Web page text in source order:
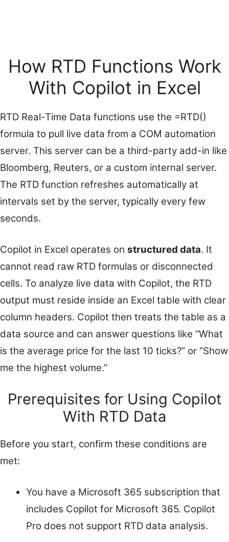
How RTD Functions Work
With Copilot in Excel
RTD Real-Time Data functions use the =RTD()
formula to pull live data from a COM automation
server. This server can be a third-party add-in like
Bloomberg, Reuters, or a custom internal server.
The RTD function refreshes automatically at
intervals set by the server, typically every few
seconds.
Copilot in Excel operates on structured data. It
cannot read raw RTD formulas or disconnected
cells. To analyze live data with Copilot, the RTD
output must reside inside an Excel table with clear
column headers. Copilot then treats the table as a
data source and can answer questions like “What
is the average price for the last 10 ticks?” or “Show
me the highest volume.”
Prerequisites for Using Copilot
With RTD Data
Before you start, confirm these conditions are
met:
You have a Microsoft 365 subscription that
includes Copilot for Microsoft 365. Copilot
Pro does not support RTD data analysis.